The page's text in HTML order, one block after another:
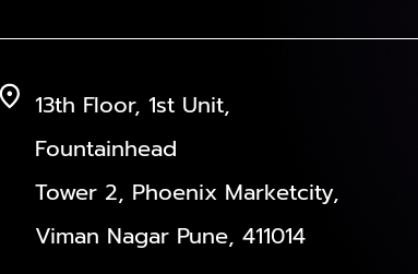
13th Floor, 1st Unit,
Fountainhead
Tower 2, Phoenix Marketcity,
Viman Nagar Pune, 411014